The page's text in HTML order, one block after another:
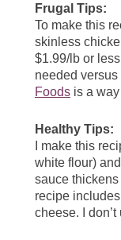
Frugal Tips:
To make this
skinless
$1.99/lb or
needed
Foodsis a way
Healthy Tips:
I make this
white flour)
sauce thickens
recipe
cheese. I